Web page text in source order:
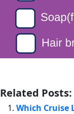
Related Posts:
Which Cruise